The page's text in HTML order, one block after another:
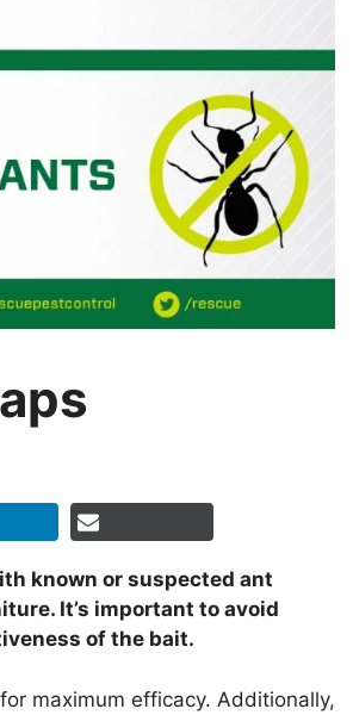
known or suspected ant
It’s important to avoid
of the bait.
maximum efficacy. Additionally,